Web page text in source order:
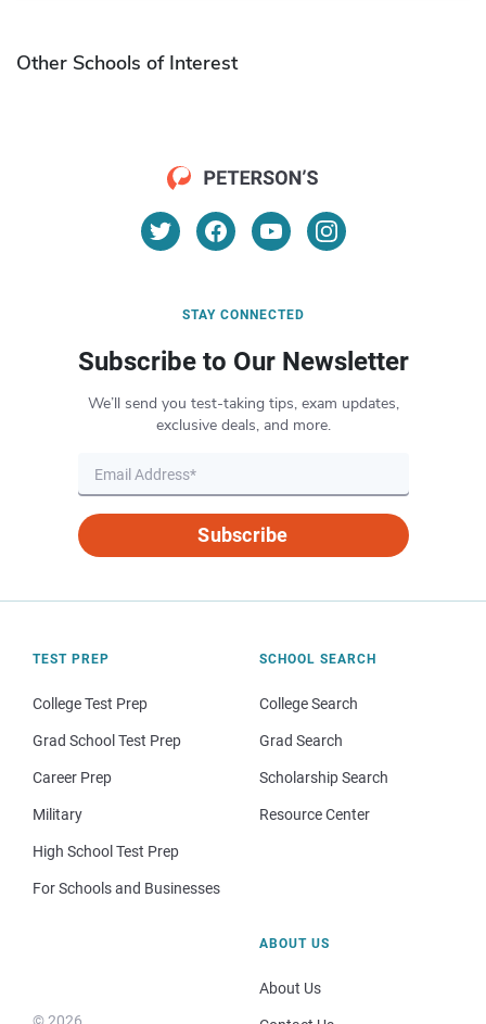
Other Schools of Interest
STAY CONNECTED
Subscribe to Our Newsletter
We’ll send you test-taking tips, exam updates,
exclusive deals, and more.
Subscribe
TEST PREP
College Test Prep
Grad School Test Prep
Career Prep
Military
High School Test Prep
For Schools and Businesses
SCHOOL SEARCH
College Search
Grad Search
Scholarship Search
Resource Center
© 2026
ABOUT US
About Us